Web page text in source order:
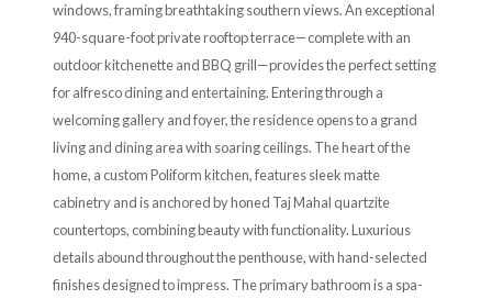
windows, framing breathtaking southern views. An exceptional
940-square-foot private rooftop terrace—complete with an
outdoor kitchenette and BBQ grill—provides the perfect setting
for alfresco dining and entertaining. Entering through a
welcoming gallery and foyer, the residence opens to a grand
living and dining area with soaring ceilings. The heart of the
home, a custom Poliform kitchen, features sleek matte
cabinetry and is anchored by honed Taj Mahal quartzite
countertops, combining beauty with functionality. Luxurious
details abound throughout the penthouse, with hand-selected
finishes designed to impress. The primary bathroom is a spa-